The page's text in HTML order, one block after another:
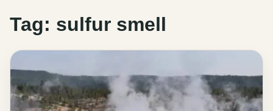
Tag: sulfur smell